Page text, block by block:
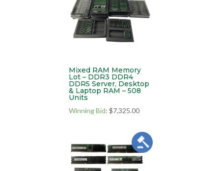
Mixed RAM Memory
Lot – DDR3 DDR4
DDR5 Server, Desktop
& Laptop RAM – 508
Units
Winning Bid:$7,325.00